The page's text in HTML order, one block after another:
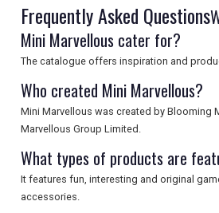
USA
TOURISM
Frequently Asked Questions
Mini Marvellous cater for?
The catalogue offers inspiration and
Who created Mini Marvellous?
Mini Marvellous was created by Blooming
Marvellous Group Limited.
What types of products are
It features fun, interesting and original
accessories.